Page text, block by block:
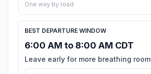
One way by road
BEST DEPARTURE WINDOW
6:00 AM to 8:00 AM CDT
Leave early for more breathing room